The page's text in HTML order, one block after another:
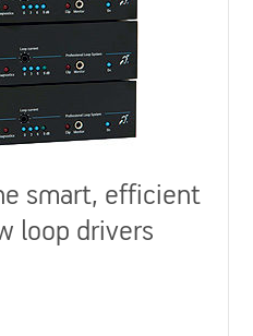
smart, efficient
loop drivers